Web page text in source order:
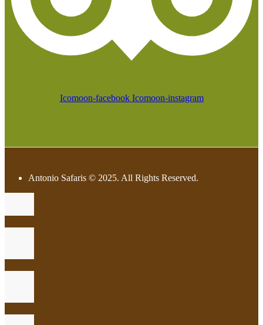
Icomoon-facebook Icomoon-instagram
Antonio Safaris © 2025. All Rights Reserved.